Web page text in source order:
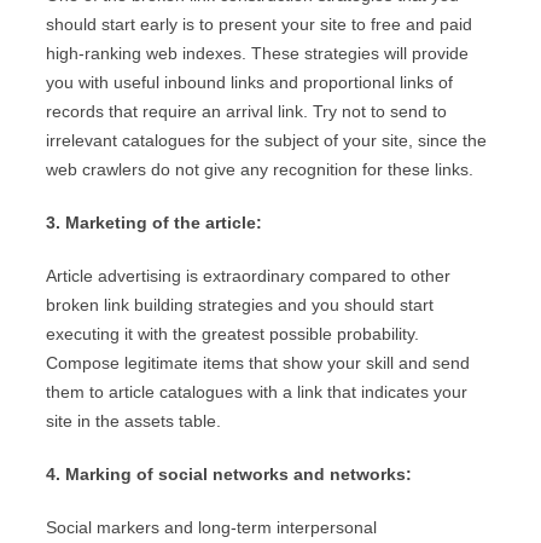
should start early is to present your site to free and paid
high-ranking web indexes. These strategies will provide
you with useful inbound links and proportional links of
records that require an arrival link. Try not to send to
irrelevant catalogues for the subject of your site, since the
web crawlers do not give any recognition for these links.
3. Marketing of the article:
Article advertising is extraordinary compared to other
broken link building strategies and you should start
executing it with the greatest possible probability.
Compose legitimate items that show your skill and send
them to article catalogues with a link that indicates your
site in the assets table.
4. Marking of social networks and networks:
Social markers and long-term interpersonal